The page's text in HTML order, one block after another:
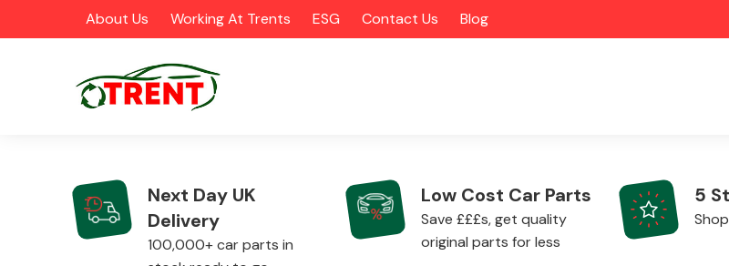
About Us Working At Trents ESG Contact Us Blog
CATEGORIES
Next Day UK
Delivery
100,000+ car parts in
Low Cost Car Parts
Save £££s, get quality
original parts for less
5